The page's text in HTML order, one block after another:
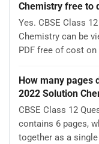
Chemistry free to
Yes. CBSE Class
Chemistry can be
PDF free of cost
How many pages
2022 Solution
CBSE Class 12
contains 6 pages,
together as a single